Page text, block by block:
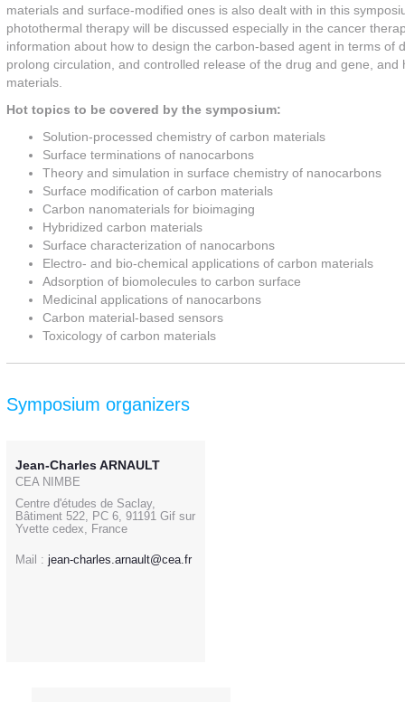
materials and surface-modified ones is also dealt with in this
photothermal therapy will be discussed especially in the cancer
information about how to design the carbon-based agent in terms
prolong circulation, and controlled release of the drug and gene,
materials.
Hot topics to be covered by the symposium:
Solution-processed chemistry of carbon materials
Surface terminations of nanocarbons
Theory and simulation in surface chemistry of nanocarbons
Surface modification of carbon materials
Carbon nanomaterials for bioimaging
Hybridized carbon materials
Surface characterization of nanocarbons
Electro- and bio-chemical applications of carbon materials
Adsorption of biomolecules to carbon surface
Medicinal applications of nanocarbons
Carbon material-based sensors
Toxicology of carbon materials
Symposium organizers
Jean-Charles ARNAULT
CEA NIMBE
Centre d'études de Saclay,
Bâtiment 522, PC 6, 91191 Gif sur
Yvette cedex, France
Mail : jean-charles.arnault@cea.fr